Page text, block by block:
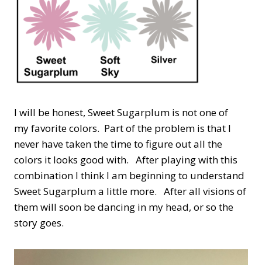
I will be honest, Sweet Sugarplum is not one of
my favorite colors. Part of the problem is that I
never have taken the time to figure out all the
colors it looks good with. After playing with this
combination I think I am beginning to understand
Sweet Sugarplum a little more. After all visions of
them will soon be dancing in my head, or so the
story goes.